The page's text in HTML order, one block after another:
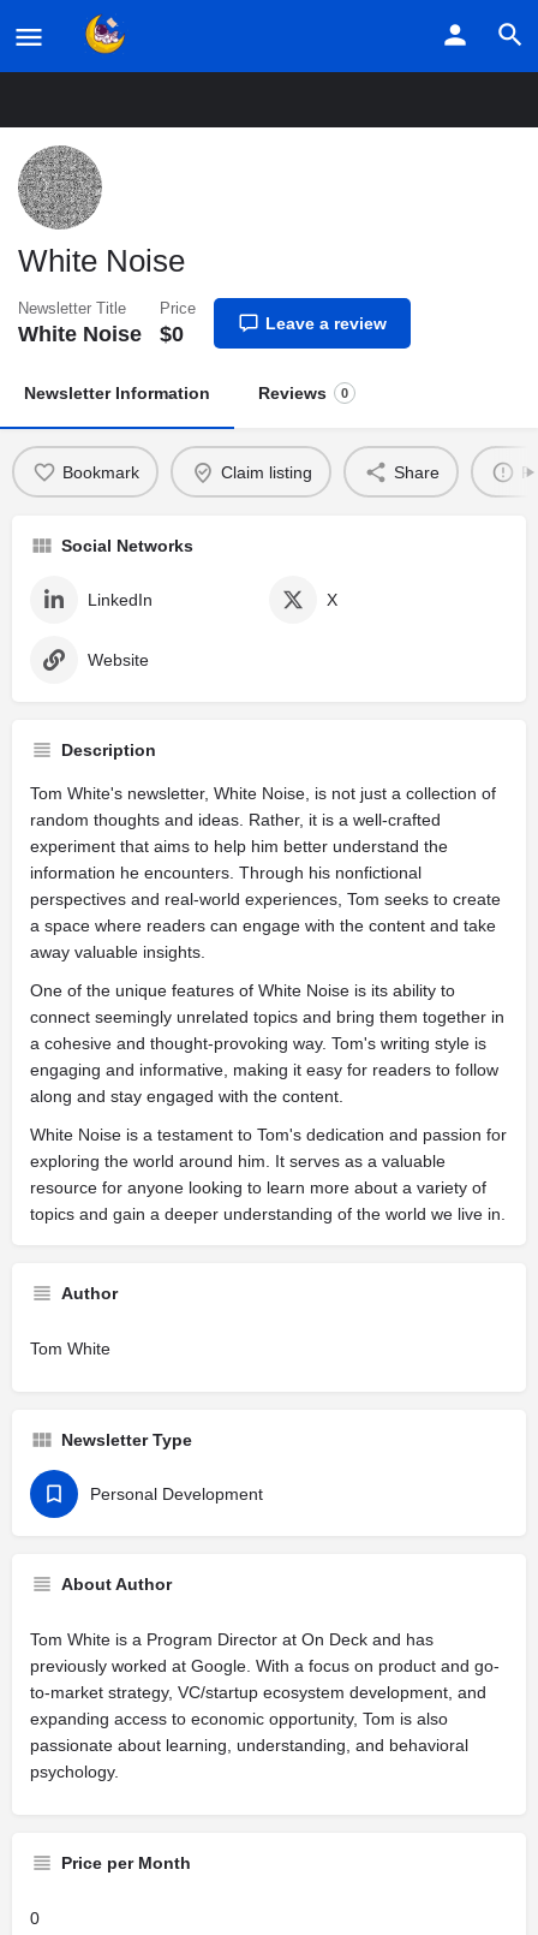
Listings
White Noise
Newsletter Title
White Noise
Price
$0 Leave a review
Newsletter Information Reviews 0
Bookmark Claim listing Share
Social Networks
LinkedIn X
Website
Description
Tom White's newsletter, White Noise, is not just a collection of
random thoughts and ideas. Rather, it is a well-crafted
experiment that aims to help him better understand the
information he encounters. Through his nonfictional
perspectives and real-world experiences, Tom seeks to create
a space where readers can engage with the content and take
away valuable insights.
One of the unique features of White Noise is its ability to
connect seemingly unrelated topics and bring them together in
a cohesive and thought-provoking way. Tom's writing style is
engaging and informative, making it easy for readers to follow
along and stay engaged with the content.
White Noise is a testament to Tom's dedication and passion for
exploring the world around him. It serves as a valuable
resource for anyone looking to learn more about a variety of
topics and gain a deeper understanding of the world we live in.
Author
Tom White
Newsletter Type
Personal Development
About Author
Tom White is a Program Director at On Deck and has
previously worked at Google. With a focus on product and go-
to-market strategy, VC/startup ecosystem development, and
expanding access to economic opportunity, Tom is also
passionate about learning, understanding, and behavioral
psychology.
Price per Month
0